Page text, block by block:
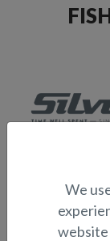
Bow engine
We
website